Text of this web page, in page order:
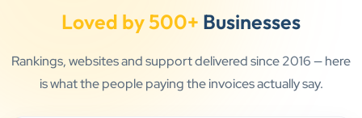
Loved by 500+ Businesses
Rankings, websites and support delivered since 2016 — here
is what the people paying the invoices actually say.